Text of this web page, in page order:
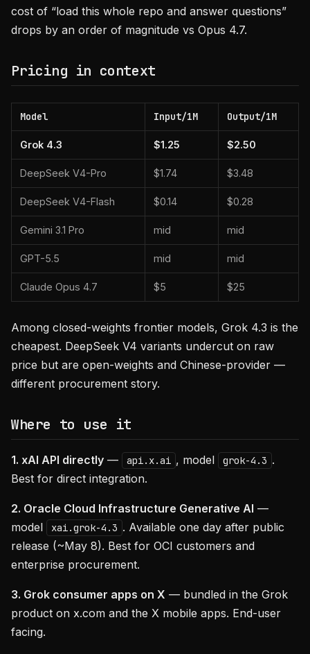
cost of “load this whole repo and answer questions”
drops by an order of magnitude vs Opus 4.7.
Pricing in context
Model Input/1M Output/1M
Grok 4.3 $1.25 $2.50
DeepSeek V4-Pro $1.74 $3.48
DeepSeek V4-Flash $0.14 $0.28
Gemini 3.1 Pro mid mid
GPT-5.5 mid mid
Claude Opus 4.7 $5 $25
Among closed-weights frontier models, Grok 4.3 is the
cheapest. DeepSeek V4 variants undercut on raw
price but are open-weights and Chinese-provider —
different procurement story.
Where to use it
1. xAI API directly — api.x.ai , model grok-4.3 .
Best for direct integration.
2. Oracle Cloud Infrastructure Generative AI —
model
xai.grok-4.3 . Available one day after public
release (~May 8). Best for OCI customers and
enterprise procurement.
3. Grok consumer apps on X — bundled in the Grok
product on x.com and the X mobile apps. End-user
facing.